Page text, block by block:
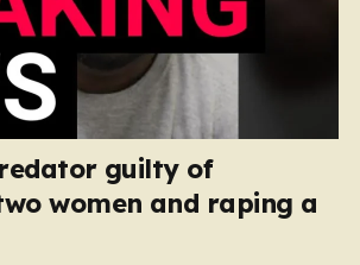
guilty of
women and raping a